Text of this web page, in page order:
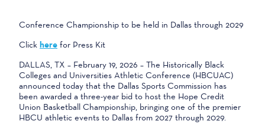
Conference Championship to be held in Dallas through 2029
Click here for Press Kit
DALLAS, TX – February 19, 2026 – The Historically Black
Colleges and Universities Athletic Conference (HBCUAC)
announced today that the Dallas Sports Commission has
been awarded a three-year bid to host the Hope Credit
Union Basketball Championship, bringing one of the premier
HBCU athletic events to Dallas from 2027 through 2029.